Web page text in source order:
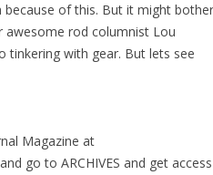
of this. But it might bother
awesome rod columnist Lou
tinkering with gear. But lets see
Magazine at
go to ARCHIVES and get access